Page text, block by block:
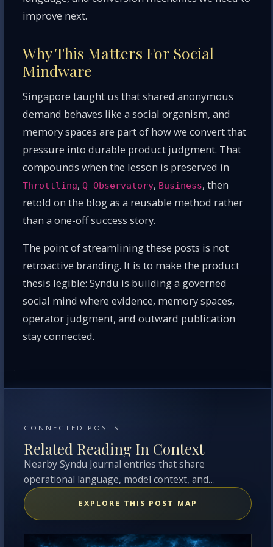
improve next.
Why This Matters For Social
Mindware
Singapore taught us that shared anonymous
demand behaves like a social organism, and
memory spaces are part of how we convert that
pressure into durable product judgment. That
compounds when the lesson is preserved in
Throttling,Q Observatory, Business, then
retold on the blog as a reusable method rather
than a one-off success story.
The point of streamlining these posts is not
retroactive branding. It is to make the product
thesis legible: Syndu is building a governed
social mind where evidence, memory spaces,
operator judgment, and outward publication
stay connected.
CONNECTED POSTS
Related Reading In Context
Nearby Syndu Journal entries that share
operational language, model context, and
overlapping topics with this entry.
EXPLORE THIS POST MAP